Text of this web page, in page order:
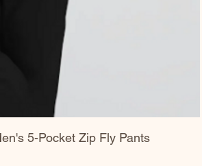
5-Pocket Zip Fly Pants